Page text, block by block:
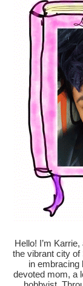
Hello! I’m
the vibrant city of
in embracing
devoted mom, a